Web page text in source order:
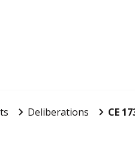
Deliberations CE